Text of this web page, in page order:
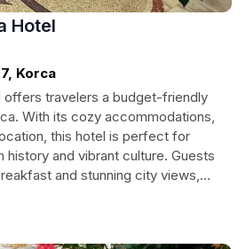
Hotel
Korca
offers travelers a budget-friendly
With its cozy accommodations,
this hotel is perfect for
and vibrant culture. Guests
and stunning city views,
for both leisure and business
and convenience.